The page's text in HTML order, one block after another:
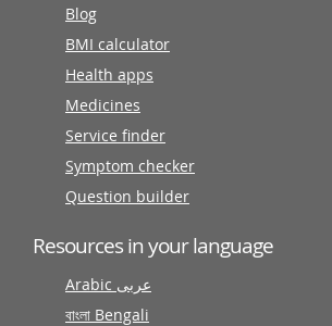
Blog
BMI calculator
Health apps
Medicines
Service finder
Symptom checker
Question builder
Resources in your language
Arabic عربى
বাংলা Bengali